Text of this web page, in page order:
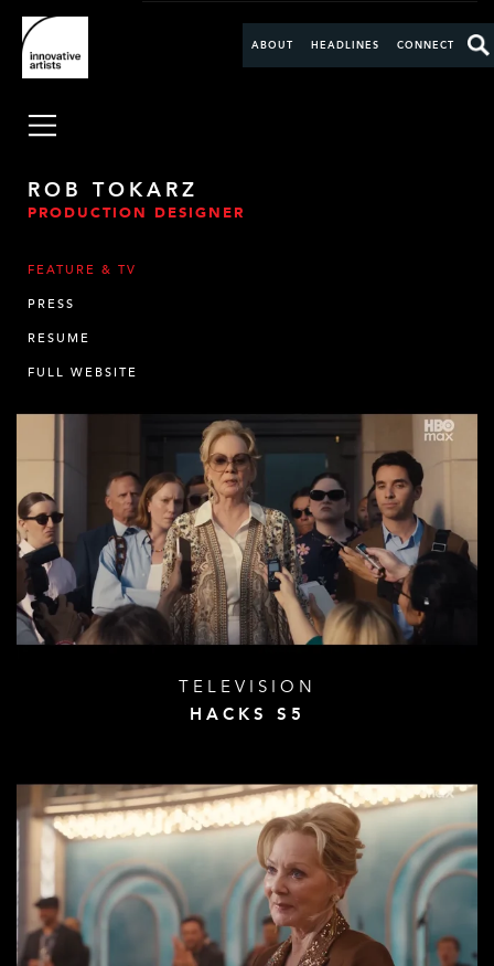
ABOUT HEADLINES CONNECT
ROB TOKARZ
PRODUCTION DESIGNER
FEATURE & TV
PRESS
RESUME
FULL WEBSITE
TELEVISION
HACKS S5